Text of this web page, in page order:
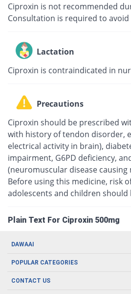
Ciproxin is not recommended
Consultation is required to
Lactation
Ciproxin is contraindicated in
Precautions
Ciproxin should be prescribed
with history of tendon disorder,
electrical activity in brain),
impairment, G6PD deficiency,
(neuromuscular disease causing
Before using this medicine, risk
adolescents and children should
Plain Text For Ciproxin 500mg
DAWAAI
Careers
POPULAR CATEGORIES
Oral Care
CONTACT US